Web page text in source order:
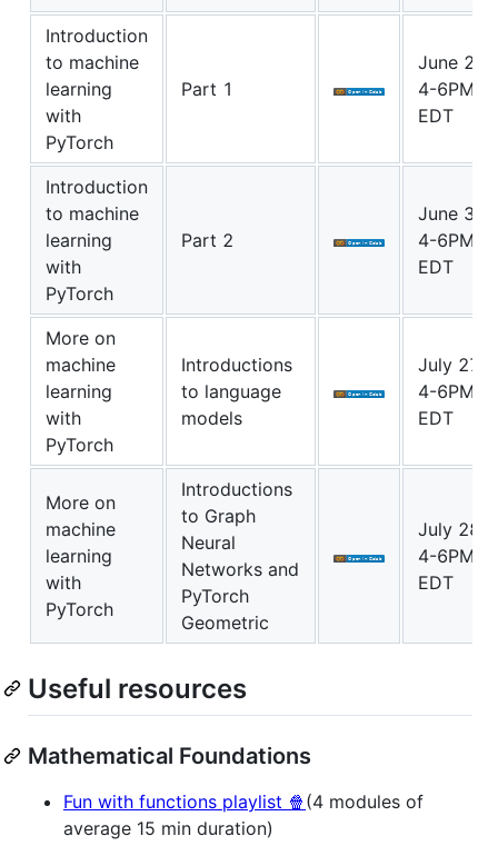
Introduction
to machine
learning
with
PyTorch
Part 1
June 29
4-6PM
EDT
Introduction
to machine
learning
with
PyTorch
Part 2
June 30
4-6PM
EDT
More on
machine
learning
with
PyTorch
Introductions
to language
models
July 27
4-6PM
EDT
More on
machine
learning
with
PyTorch
Introductions
to Graph
Neural
Networks and
PyTorch
Geometric
July 28
4-6PM
EDT
Useful resources
Mathematical Foundations
Fun with functions playlist 🍿 (4 modules of
average 15 min duration)